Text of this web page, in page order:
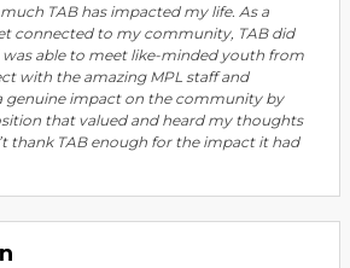
TAB has impacted my life. As a
connected to my community, TAB did
able to meet like-minded youth from
with the amazing MPL staff and
genuine impact on the community by
that valued and heard my thoughts
thank TAB enough for the impact it had